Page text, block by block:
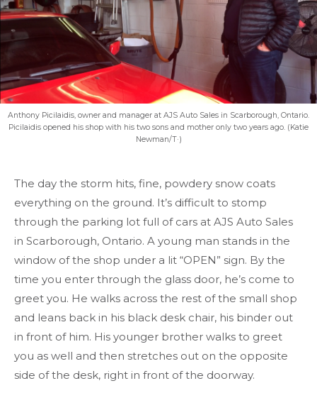
Anthony Picilaidis, owner and manager at AJS Auto Sales in Scarborough, Ontario.
Picilaidis opened his shop with his two sons and mother only two years ago. (Katie
Newman/T·)
The day the storm hits, fine, powdery snow coats
everything on the ground. It’s difficult to stomp
through the parking lot full of cars at AJS Auto Sales
in Scarborough, Ontario. A young man stands in the
window of the shop under a lit “OPEN” sign. By the
time you enter through the glass door, he’s come to
greet you. He walks across the rest of the small shop
and leans back in his black desk chair, his binder out
in front of him. His younger brother walks to greet
you as well and then stretches out on the opposite
side of the desk, right in front of the doorway.